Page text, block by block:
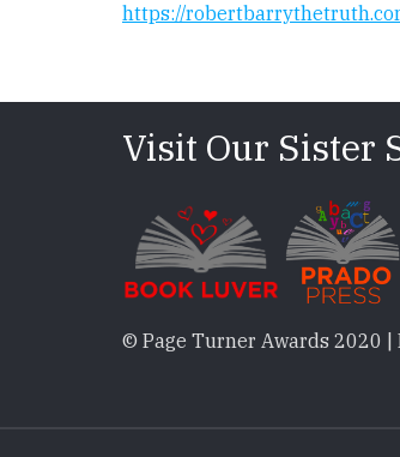
https://
Visit Our Sister
© Page Turner Awards 2020 |